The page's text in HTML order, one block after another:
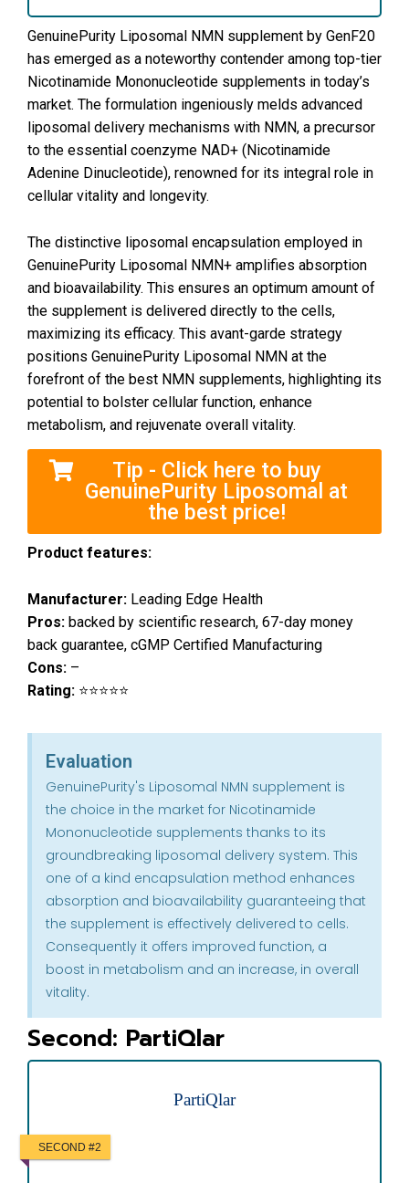
GenuinePurity Liposomal NMN supplement by GenF20
has emerged as a noteworthy contender among top-tier
Nicotinamide Mononucleotide supplements in today’s
market. The formulation ingeniously melds advanced
liposomal delivery mechanisms with NMN, a precursor
to the essential coenzyme NAD+ (Nicotinamide
Adenine Dinucleotide), renowned for its integral role in
cellular vitality and longevity.
The distinctive liposomal encapsulation employed in
GenuinePurity Liposomal NMN+ amplifies absorption
and bioavailability. This ensures an optimum amount of
the supplement is delivered directly to the cells,
maximizing its efficacy. This avant-garde strategy
positions GenuinePurity Liposomal NMN at the
forefront of the best NMN supplements, highlighting its
potential to bolster cellular function, enhance
metabolism, and rejuvenate overall vitality.
Tip - Click here to buy
GenuinePurity Liposomal at
the best price!
Product features:
Manufacturer: Leading Edge Health
Pros: backed by scientific research, 67-day money
back guarantee, cGMP Certified Manufacturing
Cons: –
Rating: ⭐⭐⭐⭐⭐
Evaluation
GenuinePurity's Liposomal NMN supplement is
the choice in the market for Nicotinamide
Mononucleotide supplements thanks to its
groundbreaking liposomal delivery system. This
one of a kind encapsulation method enhances
absorption and bioavailability guaranteeing that
the supplement is effectively delivered to cells.
Consequently it offers improved function, a
boost in metabolism and an increase, in overall
vitality.
Second: PartiQlar
PartiQlar
SECOND #2